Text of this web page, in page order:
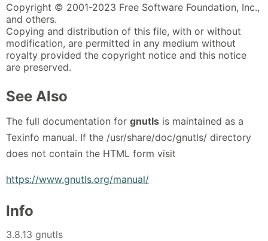
Copyright © 2001-2023 Free Software Foundation, Inc.,
and others.
Copying and distribution of this file, with or without
modification, are permitted in any medium without
royalty provided the copyright notice and this notice
are preserved.
See Also
The full documentation for gnutls is maintained as a
Texinfo manual. If the /usr/share/doc/gnutls/ directory
does not contain the HTML form visit
https://www.gnutls.org/manual/
Info
3.8.13 gnutls